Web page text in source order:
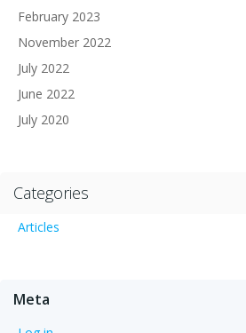
February 2023
November 2022
July 2022
June 2022
July 2020
Categories
Articles
Meta